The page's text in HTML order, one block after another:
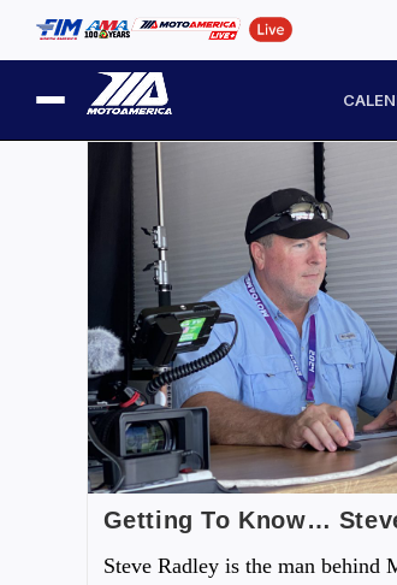
Getting To Know…
Steve Radley is the man behind